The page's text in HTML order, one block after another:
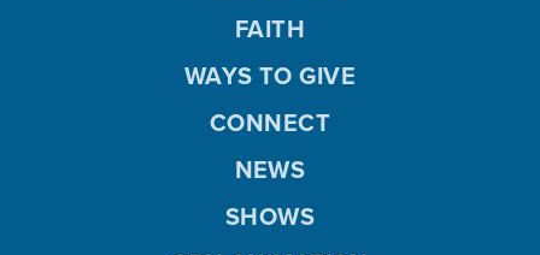
FAITH
WAYS TO GIVE
CONNECT
NEWS
SHOWS